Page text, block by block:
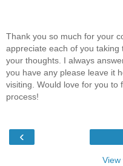
Thank you so much for your
appreciate each of you taking
your thoughts. I always
you have any please leave it
visiting. Would love for you to
process!
‹
View